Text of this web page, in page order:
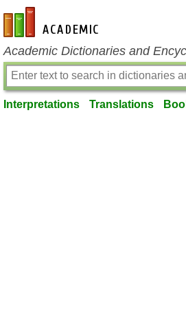
en-academic.com
Academic Dictionaries and
Interpretations Translations